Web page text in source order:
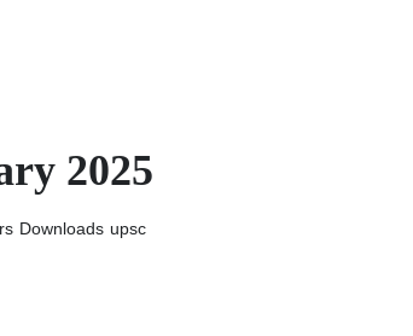
2025
Downloads upsc